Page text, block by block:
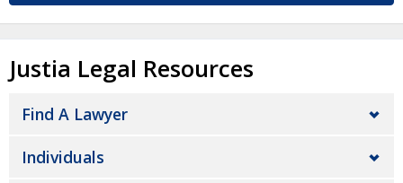
Justia Legal Resources
Find A Lawyer
Individuals